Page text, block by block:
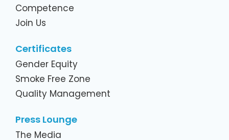
Competence
Join Us
Certificates
Gender Equity
Smoke Free Zone
Quality Management
Press Lounge
The Media